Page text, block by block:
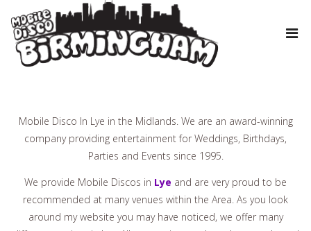
Mobile Disco In Lye in the Midlands. We are an award-winning
company providing entertainment for Weddings, Birthdays,
Parties and Events since 1995.
We provide Mobile Discos in Lye and are very proud to be
recommended at many venues within the Area. As you look
around my website you may have noticed, we offer many